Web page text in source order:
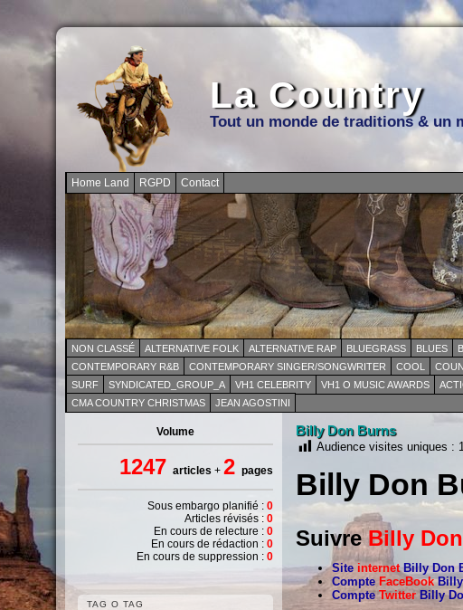
La Country
Tout un monde de traditions & un
Home Land RGPD Contact
NON CLASSÉ ALTERNATIVE FOLK ALTERNATIVE RAP BLUEGRASS BLUES
CONTEMPORARY R&B
CONTEMPORARY SINGER/SONGWRITER COOL
SURF
SYNDICATED_GROUP_A VH1 CELEBRITY VH1 O MUSIC AWARDS
CMA COUNTRY CHRISTMAS
JEAN AGOSTINI
Volume
1247 articles + 2 pages
Sous embargo planifié : 0
Articles révisés : 0
En cours de relecture : 0
En cours de rédaction : 0
En cours de suppression : 0
TAG O TAG
Billy Don Burns
Audience visites uniques :
Billy Don
SuivreBilly
Site internet Billy Don
Compte FaceBook
CompteTwitter Billy